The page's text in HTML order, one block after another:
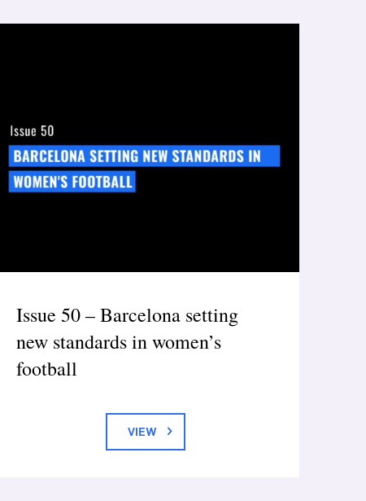
Issue 50 – Barcelona setting
new standards in women’s
football
VIEW